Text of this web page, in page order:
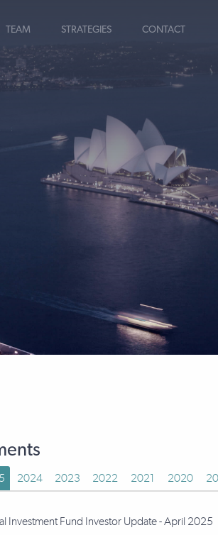
TEAM STRATEGIES CONTACT
2024 2023 2022 2021 2020
Investment Fund Investor Update - April 2025